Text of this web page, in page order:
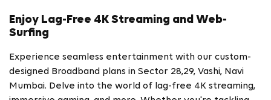
Enjoy Lag-Free 4K Streaming and Web-
Surfing
Experience seamless entertainment with our custom-
designed Broadband plans in Sector 28,29, Vashi, Navi
Mumbai. Delve into the world of lag-free 4K streaming,